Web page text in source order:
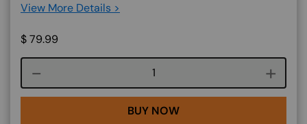
View More Details >
$79.99
Course quantity
BUY NOW